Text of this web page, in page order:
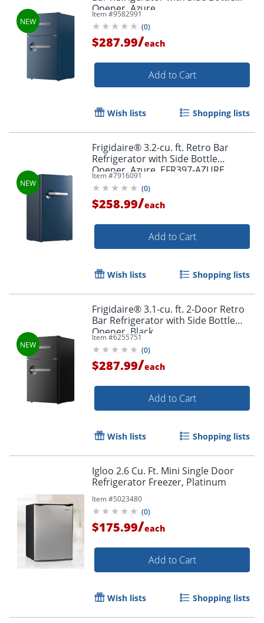
Opener, Azure
Item #9582991
(0)
$287.99/each
Add to Cart
Wish lists Shopping lists
Frigidaire® 3.2-cu. ft. Retro Bar
Refrigerator with Side Bottle
Opener, Azure, EFR397-AZURE
Item #7916091
(0)
$258.99/each
Add to Cart
Wish lists Shopping lists
Frigidaire® 3.1-cu. ft. 2-Door Retro
Bar Refrigerator with Side Bottle
Opener, Black
Item #6255751
(0)
$287.99/each
Add to Cart
Wish lists Shopping lists
Igloo 2.6 Cu. Ft. Mini Single Door
Refrigerator Freezer, Platinum
Item #5023480
(0)
$175.99/each
Add to Cart
Wish lists Shopping lists